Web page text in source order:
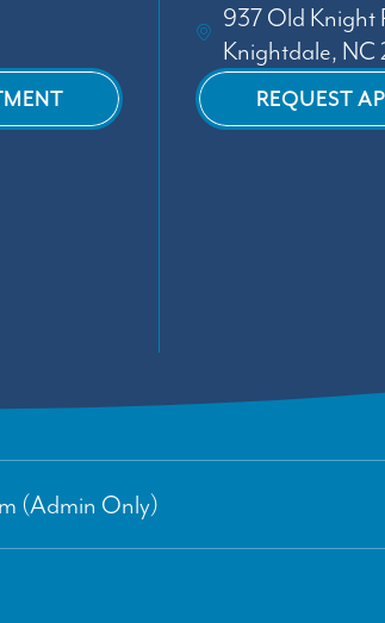
937 Old Knight
Knightdale, NC
REQUEST
(Admin Only)